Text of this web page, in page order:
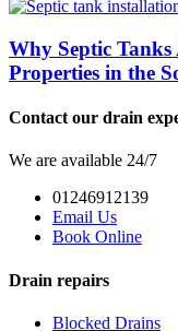
Why Septic
Properties in the
Contact our drain
We are available 24/7
01246912139
Email Us
Book Online
Drain repairs
Blocked Drains